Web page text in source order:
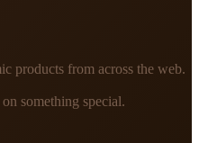
products from across the web.
something special.